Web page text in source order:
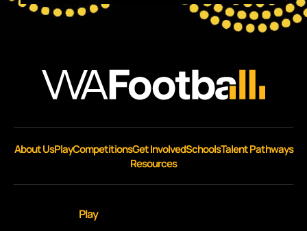
About UsPlayCompetitionsGet InvolvedSchoolsTalent Pathways
Resources
Play